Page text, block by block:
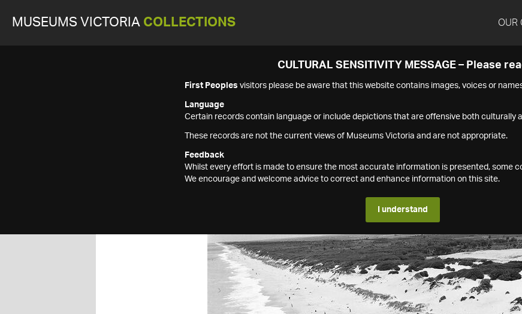
MUSEUMS VICTORIA COLLECTIONS OUR
CULTURAL SENSITIVITY MESSAGE – Please
First Peoples visitors please be aware that this website contains images, voices or
Language
Certain records contain language or include depictions that are offensive both culturally
These records are not the current views of Museums Victoria and are not appropriate.
Feedback
Whilst every effort is made to ensure the most accurate information is presented, some
We encourage and welcome advice to correct and enhance information on this site.
I understand